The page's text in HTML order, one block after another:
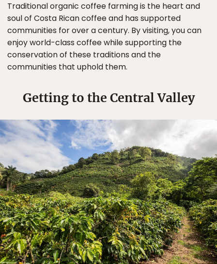
Traditional organic coffee farming is the heart and
soul of Costa Rican coffee and has supported
communities for over a century. By visiting, you can
enjoy world-class coffee while supporting the
conservation of these traditions and the
communities that uphold them.
Getting to the Central Valley